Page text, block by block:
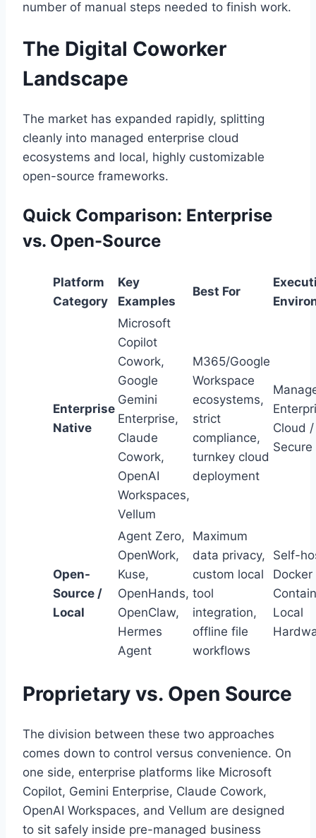
number of manual steps needed to finish work.
The Digital Coworker
Landscape
The market has expanded rapidly, splitting
cleanly into managed enterprise cloud
ecosystems and local, highly customizable
open-source frameworks.
Quick Comparison: Enterprise
vs. Open-Source
Platform
Category
Key
Examples
Best For
Enterprise
Native
Microsoft
Copilot
Cowork,
Google
Gemini
Enterprise,
Claude
Cowork,
OpenAI
Workspaces,
Vellum
M365/Google
Workspace
ecosystems,
strict
compliance,
turnkey cloud
deployment
Cloud /
Secure
Open-
Source /
Local
Agent Zero,
OpenWork,
Kuse,
OpenHands,
OpenClaw,
Hermes
Agent
Maximum
data privacy,
custom local
tool
integration,
offline file
workflows
Self-
Docker
Local
Proprietary vs. Open Source
The division between these two approaches
comes down to control versus convenience. On
one side, enterprise platforms like Microsoft
Copilot, Gemini Enterprise, Claude Cowork,
OpenAI Workspaces, and Vellum are designed
to sit safely inside pre-managed business